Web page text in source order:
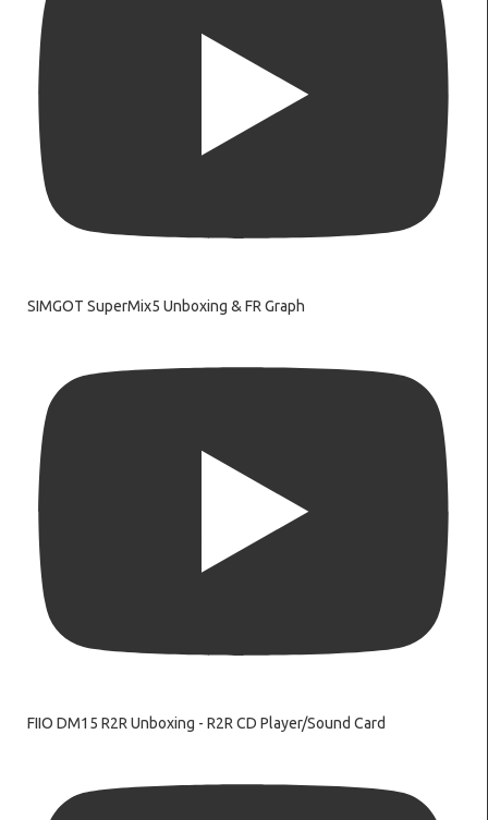
SIMGOT SuperMix5 Unboxing & FR Graph
FIIO DM15 R2R Unboxing - R2R CD Player/Sound Card